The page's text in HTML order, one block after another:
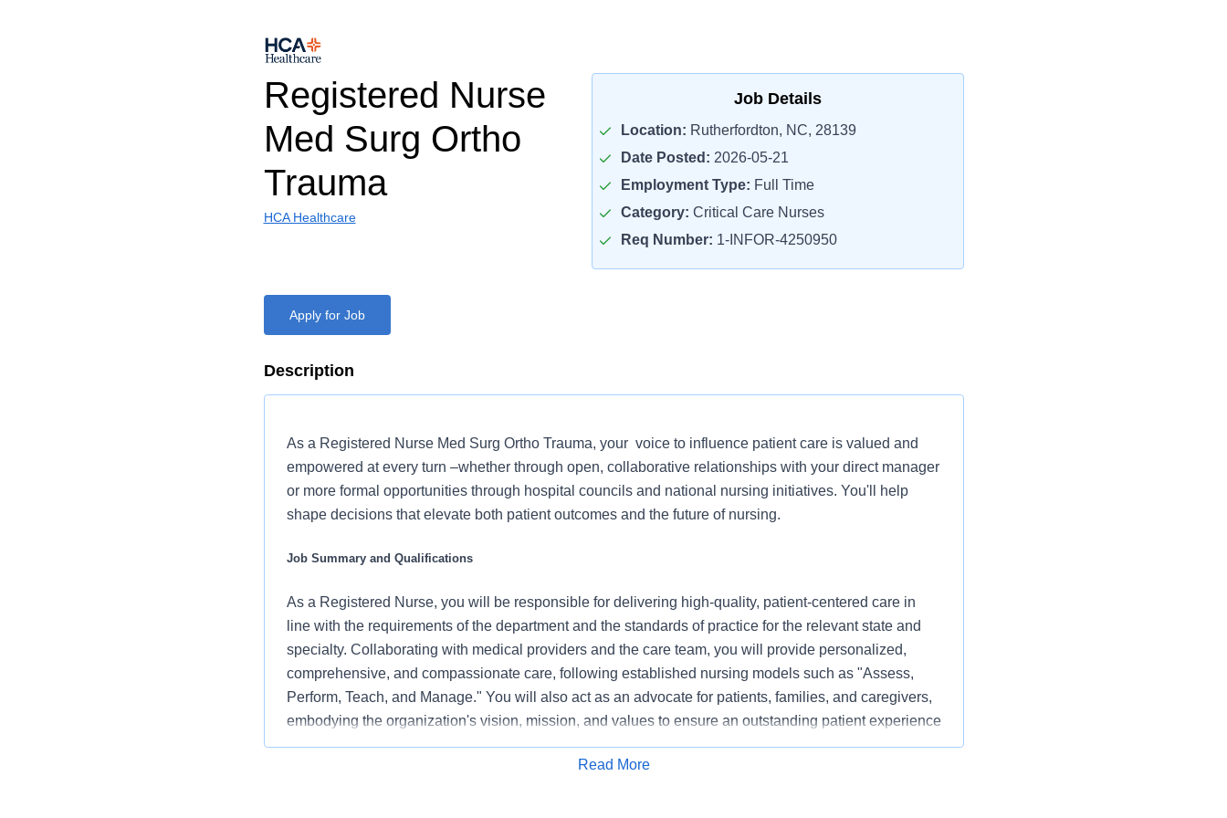
Registered Nurse
Med Surg Ortho
Trauma
HCA Healthcare
Job Details
Location: Rutherfordton, NC, 28139
Date Posted: 2026-05-21
Employment Type: Full Time
Category: Critical Care Nurses
Req Number: 1-INFOR-4250950
Apply for Job
Description
As a Registered Nurse Med Surg Ortho Trauma, your voice to influence patient care is valued and
empowered at every turn –whether through open, collaborative relationships with your direct manager
or more formal opportunities through hospital councils and national nursing initiatives. You'll help
shape decisions that elevate both patient outcomes and the future of nursing.
Job Summary and Qualifications
As a Registered Nurse, you will be responsible for delivering high-quality, patient-centered care in
line with the requirements of the department and the standards of practice for the relevant state and
specialty. Collaborating with medical providers and the care team, you will provide personalized,
comprehensive, and compassionate care, following established nursing models such as "Assess,
Perform, Teach, and Manage." You will also act as an advocate for patients, families, and caregivers,
embodying the organization's vision, mission, and values to ensure an outstanding patient experience
and positive clinical outcomes.
Read More